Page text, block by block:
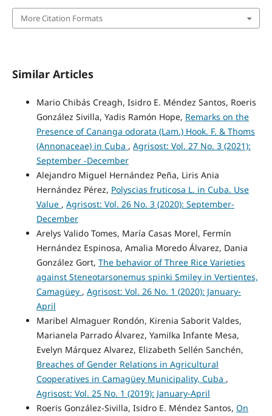
More Citation Formats
Similar Articles
Mario Chibás Creagh, Isidro E. Méndez Santos, Roeris
González Sivilla, Yadis Ramón Hope, Remarks on the
Presence of Cananga odorata (Lam.) Hook. F. & Thoms
(Annonaceae) in Cuba , Agrisost: Vol. 27 No. 3 (2021):
September -December
Alejandro Miguel Hernández Peña, Liris Ania
Hernández Pérez, Polyscias fruticosa L. in Cuba. Use
Value , Agrisost: Vol. 26 No. 3 (2020): September-
December
Arelys Valido Tomes, María Casas Morel, Fermín
Hernández Espinosa, Amalia Moredo Álvarez, Dania
González Gort, The behavior of Three Rice Varieties
against Steneotarsonemus spinki Smiley in Vertientes,
Camagüey , Agrisost: Vol. 26 No. 1 (2020): January-
April
Maribel Almaguer Rondón, Kirenia Saborit Valdes,
Marianela Parrado Álvarez, Yamilka Infante Mesa,
Evelyn Márquez Alvarez, Elizabeth Sellén Sanchén,
Breaches of Gender Relations in Agricultural
Cooperatives in Camagüey Municipality, Cuba ,
Agrisost: Vol. 25 No. 1 (2019): January-April
Roeris González-Sivilla, Isidro E. Méndez Santos, On